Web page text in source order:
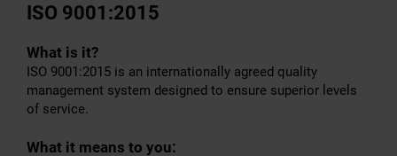
ISO 9001:2015
What is it?
ISO 9001:2015 is an internationally agreed quality
management system designed to ensure superior levels
of service.
What it means to you: